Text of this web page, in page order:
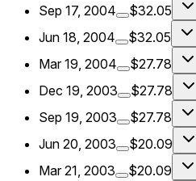
Sep 17, 2004
$32.05
Jun 18, 2004
$32.05
Mar 19, 2004
$27.78
Dec 19, 2003
$27.78
Sep 19, 2003
$27.78
Jun 20, 2003
$20.09
Mar 21, 2003
$20.09